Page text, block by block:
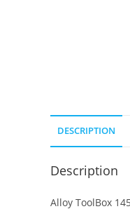
DESCRIPTION
Description
Alloy ToolBox